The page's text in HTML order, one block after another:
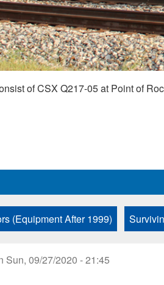
of CSX Q217-05 at Point of
(Equipment After 1999)
Sun, 09/27/2020 - 21:45